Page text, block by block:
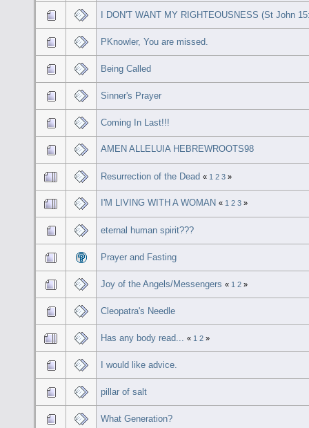
I DON'T WANT MY RIGHTEOUSNESS (St John
PKnowler, You are missed.
Being Called
Sinner's Prayer
Coming In Last!!!
AMEN ALLELUIA HEBREWROOTS98
Resurrection of the Dead « 1 2 3 »
I'M LIVING WITH A WOMAN « 1 2 3 »
eternal human spirit???
Prayer and Fasting
Joy of the Angels/Messengers « 1 2 »
Cleopatra's Needle
Has any body read... « 1 2 »
I would like advice.
pillar of salt
What Generation?